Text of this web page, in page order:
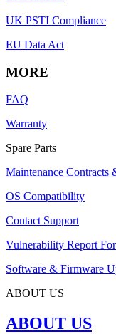
UK PSTI Compliance
EU Data Act
MORE
FAQ
Warranty
Spare Parts
Maintenance Contracts
OS Compatibility
Contact Support
Vulnerability Report
Software & Firmware
ABOUT US
ABOUT US